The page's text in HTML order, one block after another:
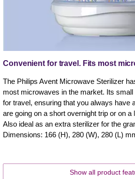
Convenient for travel. Fits most
The Philips Avent Microwave Sterilizer
most microwaves in the market. Its
for travel, ensuring that you always have
are going on a short overnight trip or on a
Also ideal as an extra sterilizer for the
Dimensions: 166 (H), 280 (W), 280 (L)
Show all product